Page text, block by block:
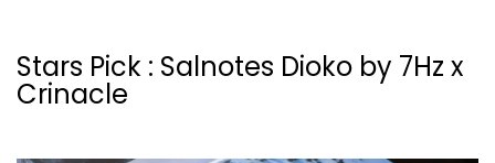
Stars Pick : Salnotes Dioko by 7Hz x
Crinacle